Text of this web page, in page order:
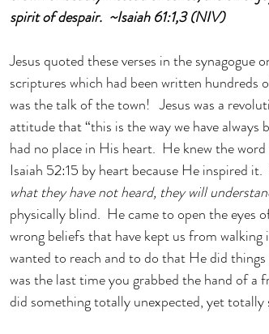
spirit of despair.  ~Isaiah 61:1,3 (NIV)
Jesus quoted these verses in the
scriptures which had been written hundreds
was the talk of the town!   Jesus was a
attitude that “this is the way we have always
had no place in His heart.  He knew the
Isaiah 52:15 by heart because He inspired it.
what they have not heard, they will
physically blind.  He came to open the eyes
wrong beliefs that have kept us from walking
wanted to reach and to do that He did things
was the last time you grabbed the hand of a
did something totally unexpected, yet totally